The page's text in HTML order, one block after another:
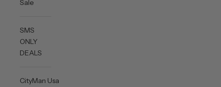
Sale
SMS
ONLY
DEALS
CityMan Usa